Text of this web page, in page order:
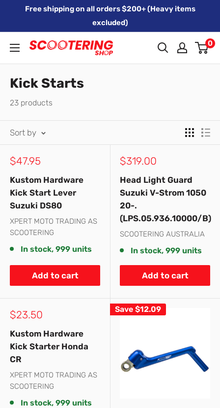
Free shipping on all orders $200+ (Heavy items
excluded)
Xpert
Moto
trading
SCOOTERING
0
Kick Starts
23 products
Sort by
Sale
$47.95
Kustom Hardware
Kick Start Lever
Suzuki DS80
XPERT MOTO TRADING AS
SCOOTERING
In stock, 999 units
Add to cart
Sale
$319.00
Head Light Guard
Suzuki V-Strom 1050
20-.
(LPS.05.936.10000/B)
SCOOTERING AUSTRALIA
In stock, 999 units
Add to cart
Sale
$23.50
Kustom Hardware
Kick Starter Honda
CR
XPERT MOTO TRADING AS
SCOOTERING
In stock, 999 units
Save $12.09